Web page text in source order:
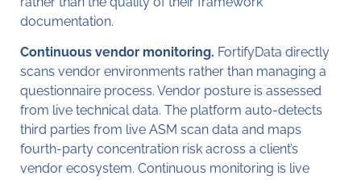
documentation.
Continuous vendor monitoring. FortifyData directly
scans vendor environments rather than managing a
questionnaire process. Vendor posture is assessed
from live technical data. The platform auto-detects
third parties from live ASM scan data and maps
fourth-party concentration risk across a client’s
vendor ecosystem. Continuous monitoring is live